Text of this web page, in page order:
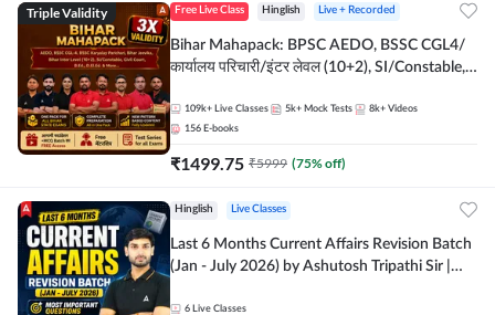
Triple Validity Free Live Class Hinglish Live + Recorded
Bihar Mahapack: BPSC AEDO, BSSC CGL4/
कार्यालय परिचारी/इंटर लेवल (10+2), SI/Constable,
109k+ Live Classes 5k+ Mock Tests 8k+ Videos
156 E-books
₹1499.75 ₹5999 (75% off)
Hinglish Live Classes
Last 6 Months Current Affairs Revision Batch
(Jan - July 2026) by Ashutosh Tripathi Sir |
Live Classes by Adda 247
6 Live Classes